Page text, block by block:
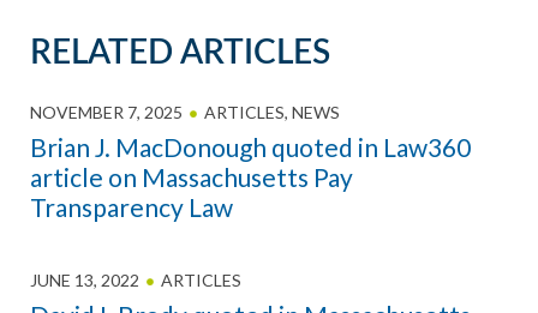
RELATED ARTICLES
NOVEMBER 7, 2025 ARTICLES, NEWS
Brian J. MacDonough quoted in Law360
article on Massachusetts Pay
Transparency Law
JUNE 13, 2022 ARTICLES